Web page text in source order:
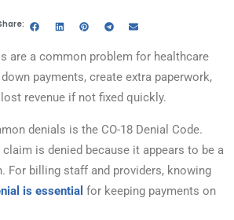
are a common problem for healthcare
payments, create extra paperwork,
revenue if not fixed quickly.
denials is the CO-18 Denial Code.
is denied because it appears to be a
For billing staff and providers, knowing
is essential for keeping payments on